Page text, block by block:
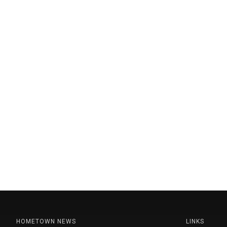
HOMETOWN NEWS LINKS